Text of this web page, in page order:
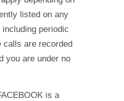
listed on any
periodic
calls are recorded
you are under no
is a